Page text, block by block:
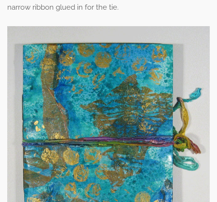
narrow ribbon glued in for the tie.